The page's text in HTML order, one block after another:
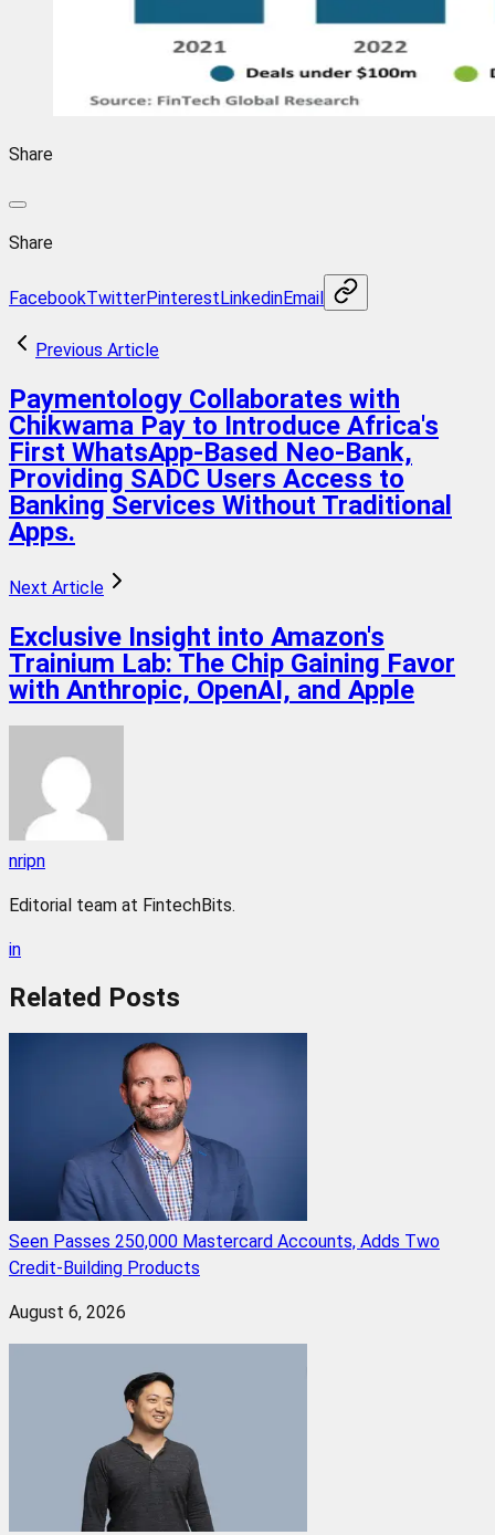
Share
Share
FacebookTwitterPinterestLinkedinEmail
Previous Article
Paymentology Collaborates with
Chikwama Pay to Introduce Africa's
First WhatsApp-Based Neo-Bank,
Providing SADC Users Access to
Banking Services Without Traditional
Apps.
Next Article
Exclusive Insight into Amazon's
Trainium Lab: The Chip Gaining Favor
with Anthropic, OpenAI, and Apple
nripn
Editorial team at FintechBits.
in
Related Posts
Seen Passes 250,000 Mastercard Accounts, Adds Two
Credit-Building Products
August 6, 2026